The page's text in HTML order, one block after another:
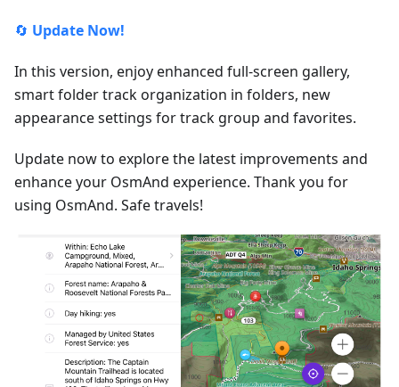
🔄 Update Now!
In this version, enjoy enhanced full-screen gallery,
smart folder track organization in folders, new
appearance settings for track group and favorites.
Update now to explore the latest improvements and
enhance your OsmAnd experience. Thank you for
using OsmAnd. Safe travels!